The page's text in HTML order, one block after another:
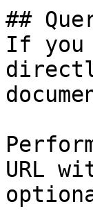
##
If you
URL